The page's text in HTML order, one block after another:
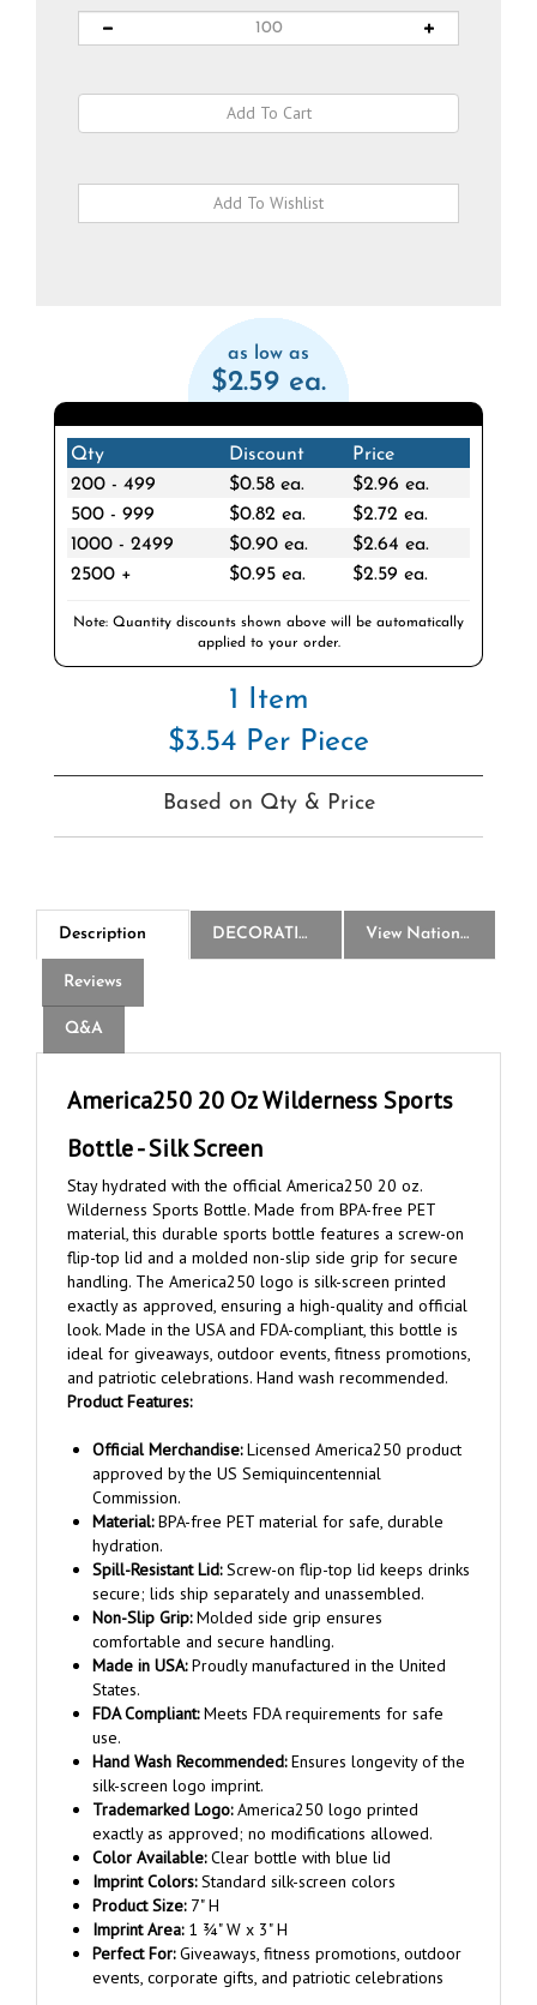
as low as
$2.59 ea.
Qty Discount
Price
200 - 499
$0.58 ea.
$2.96 ea.
500 - 999
$0.82 ea.
$2.72 ea.
1000 - 2499
$0.90 ea.
$2.64 ea.
2500 +
$0.95 ea. $2.59 ea.
applied to your order.
1 Item
$3.54 Per Piece
Based on Qty & Price
Description
Stay hydrated with the official America250 20 oz.
Wilderness Sports Bottle. Made from BPA-free PET
material, this durable sports bottle features a screw-on
flip-top lid and a molded non-slip side grip for secure
handling. The America250 logo is silk-screen printed
exactly as approved, ensuring a high-quality and official
look. Made in the USA and FDA-compliant, this bottle is
ideal for giveaways, outdoor events, fitness promotions,
and patriotic celebrations. Hand wash recommended.
Product Features:
approved by the US Semiquincentennial
Commission.
Material:BPA-free PET material for safe, durable
hydration.
Spill-Resistant Lid:
secure; lids ship separately and unassembled.
Non-Slip Grip:Molded side grip ensures
comfortable and secure handling.
Made in USA: Proudly manufactured in the United
States.
FDA Compliant:
use.
Hand Wash Recommended:
silk-screen logo imprint.
Trademarked Logo:America250 logo printed
exactly as approved; no modifications allowed.
Color Available:Clear bottle with blue lid
Imprint Colors:Standard silk-screen colors
Product Size:7" H
Imprint Area:1 ¾" W x 3" H
Perfect For:Giveaways, fitness promotions, outdoor
events, corporate gifts, and patriotic celebrations